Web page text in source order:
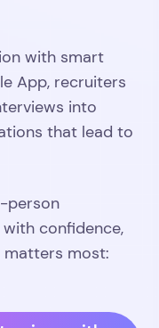
with smart
App, recruiters
into
that lead to
person
confidence,
matters most: